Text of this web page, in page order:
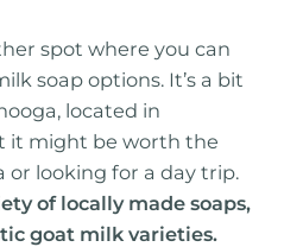
spot where you can
soap options. It’s a bit
located in
it might be worth the
or looking for a day trip.
of locally made soaps,
goat milk varieties.